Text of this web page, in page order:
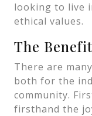
looking to live
ethical values.
The
There are
both for the
community.
firsthand the